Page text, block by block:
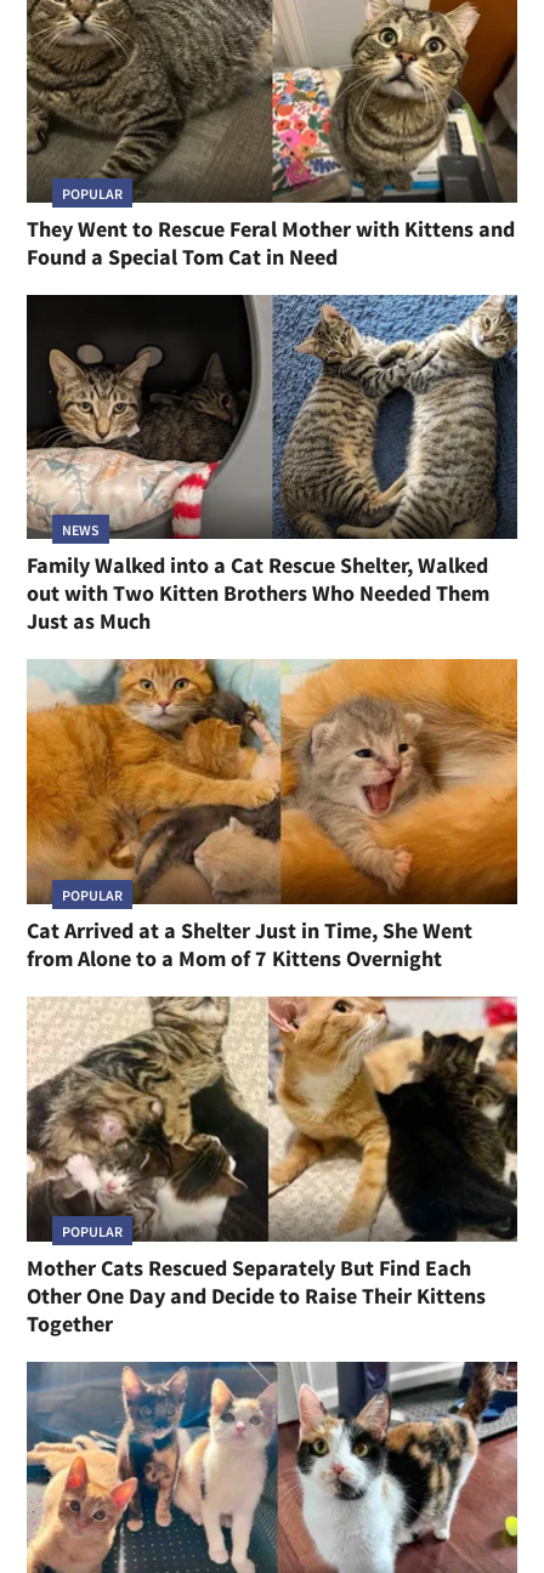
POPULAR
They Went to Rescue Feral Mother with Kittens and
Found a Special Tom Cat in Need
NEWS
Family Walked into a Cat Rescue Shelter, Walked
out with Two Kitten Brothers Who Needed Them
Just as Much
POPULAR
Cat Arrived at a Shelter Just in Time, She Went
from Alone to a Mom of 7 Kittens Overnight
POPULAR
Mother Cats Rescued Separately But Find Each
Other One Day and Decide to Raise Their Kittens
Together